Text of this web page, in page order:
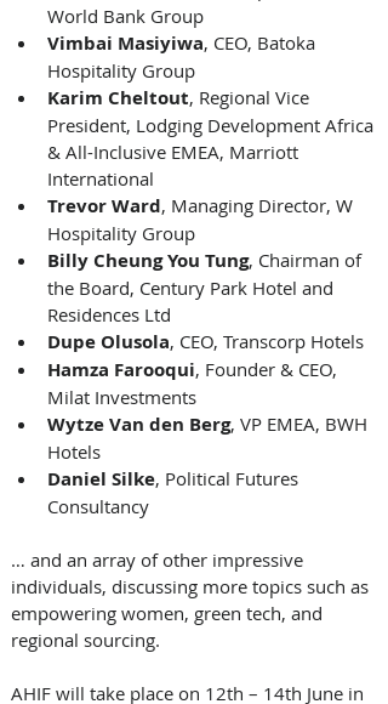
World Bank Group
Vimbai Masiyiwa, CEO, Batoka
Hospitality Group
Karim Cheltout, Regional Vice
President, Lodging Development Africa
& All-Inclusive EMEA, Marriott
International
Trevor Ward, Managing Director, W
Hospitality Group
Billy Cheung You Tung, Chairman of
the Board, Century Park Hotel and
Residences Ltd
Dupe Olusola, CEO, Transcorp Hotels
Hamza Farooqui, Founder & CEO,
Milat Investments
Wytze Van den Berg, VP EMEA, BWH
Hotels
Daniel Silke, Political Futures
Consultancy
… and an array of other impressive
individuals, discussing more topics such as
empowering women, green tech, and
regional sourcing.
AHIF will take place on 12th – 14th June in